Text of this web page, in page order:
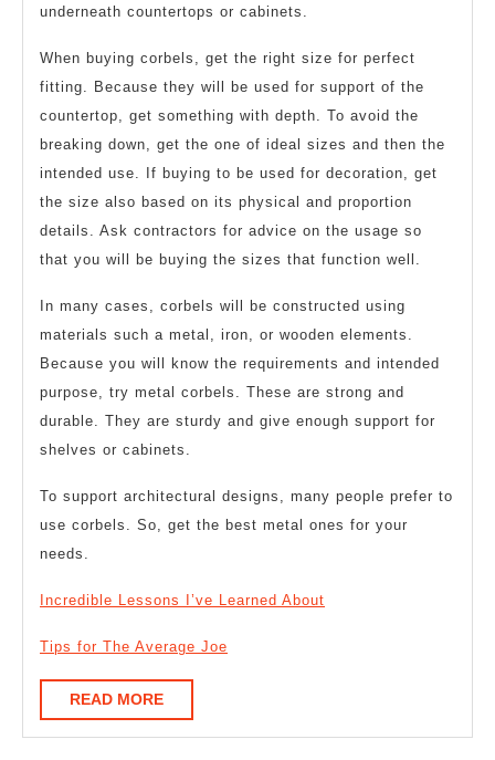
underneath countertops or cabinets.
When buying corbels, get the right size for perfect
fitting. Because they will be used for support of the
countertop, get something with depth. To avoid the
breaking down, get the one of ideal sizes and then the
intended use. If buying to be used for decoration, get
the size also based on its physical and proportion
details. Ask contractors for advice on the usage so
that you will be buying the sizes that function well.
In many cases, corbels will be constructed using
materials such a metal, iron, or wooden elements.
Because you will know the requirements and intended
purpose, try metal corbels. These are strong and
durable. They are sturdy and give enough support for
shelves or cabinets.
To support architectural designs, many people prefer to
use corbels. So, get the best metal ones for your
needs.
Incredible Lessons I’ve Learned About
Tips for The Average Joe
READ MOREREAD
MORE